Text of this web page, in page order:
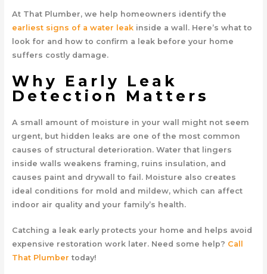
At That Plumber, we help homeowners identify the
earliest signs of a water leakinside a wall. Here’s what to
look for and how to confirm a leak before your home
suffers costly damage.
Why Early Leak
Detection Matters
A small amount of moisture in your wall might not seem
urgent, but hidden leaks are one of the most common
causes of structural deterioration. Water that lingers
inside walls weakens framing, ruins insulation, and
causes paint and drywall to fail. Moisture also creates
ideal conditions for mold and mildew, which can affect
indoor air quality and your family’s health.
Catching a leak early protects your home and helps avoid
expensive restoration work later. Need some help? Call
That Plumber today!